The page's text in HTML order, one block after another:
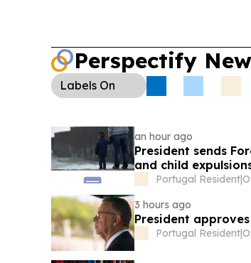
Perspectify
Labels On
an hour ago
President sends
and child
Portugal Resident|
3 hours ago
President
Portugal Resident|